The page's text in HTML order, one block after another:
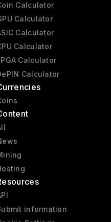
Calculator
Calculator
Calculator
Calculator
Calculator
Calculator
information